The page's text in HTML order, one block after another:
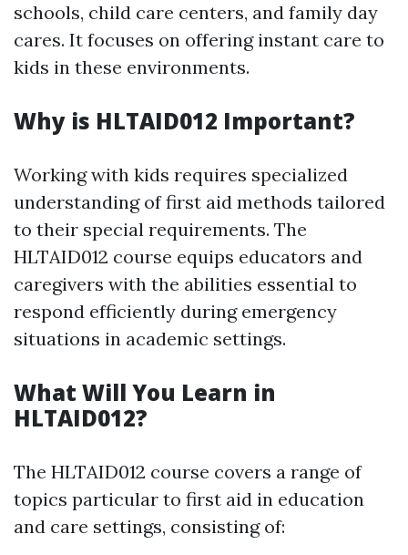
schools, child care centers, and family day
cares. It focuses on offering instant care to
kids in these environments.
Why is HLTAID012 Important?
Working with kids requires specialized
understanding of first aid methods tailored
to their special requirements. The
HLTAID012 course equips educators and
caregivers with the abilities essential to
respond efficiently during emergency
situations in academic settings.
What Will You Learn in
HLTAID012?
The HLTAID012 course covers a range of
topics particular to first aid in education
and care settings, consisting of: